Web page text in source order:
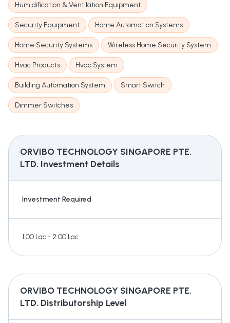
Humidification & Ventilation Equipment
Security Equipment Home Automation Systems
Home Security Systems Wireless Home Security System
Hvac Products Hvac System
Building Automation System Smart Switch
Dimmer Switches
ORVIBO TECHNOLOGY SINGAPORE PTE.
LTD. Investment Details
Investment Required
1.00 Lac - 2.00 Lac
ORVIBO TECHNOLOGY SINGAPORE PTE.
LTD. Distributorship Level